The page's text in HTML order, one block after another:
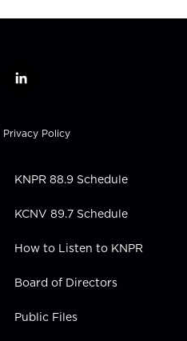
l
k
e
n
Privacy Policy
KNPR 88.9 Schedule
KCNV 89.7 Schedule
How to Listen to KNPR
Board of Directors
Public Files